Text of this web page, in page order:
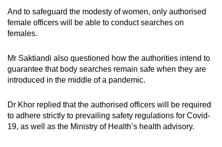
And to safeguard the modesty of women, only authorised
female officers will be able to conduct searches on
females.
Mr Saktiandi also questioned how the authorities intend to
guarantee that body searches remain safe when they are
introduced in the middle of a pandemic.
Dr Khor replied that the authorised officers will be required
to adhere strictly to prevailing safety regulations for Covid-
19, as well as the Ministry of Health’s health advisory.